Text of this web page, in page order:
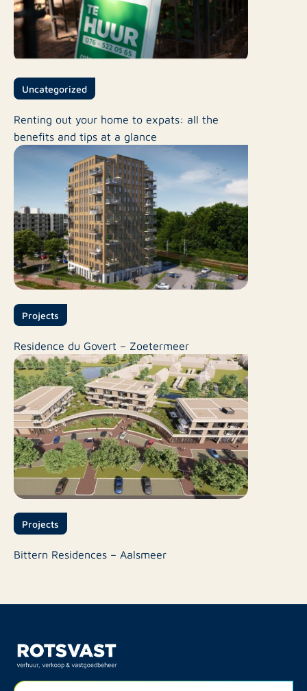
Uncategorized
Renting out your home to expats: all the
benefits and tips at a glance
Projects
Residence du Govert – Zoetermeer
Projects
Bittern Residences – Aalsmeer